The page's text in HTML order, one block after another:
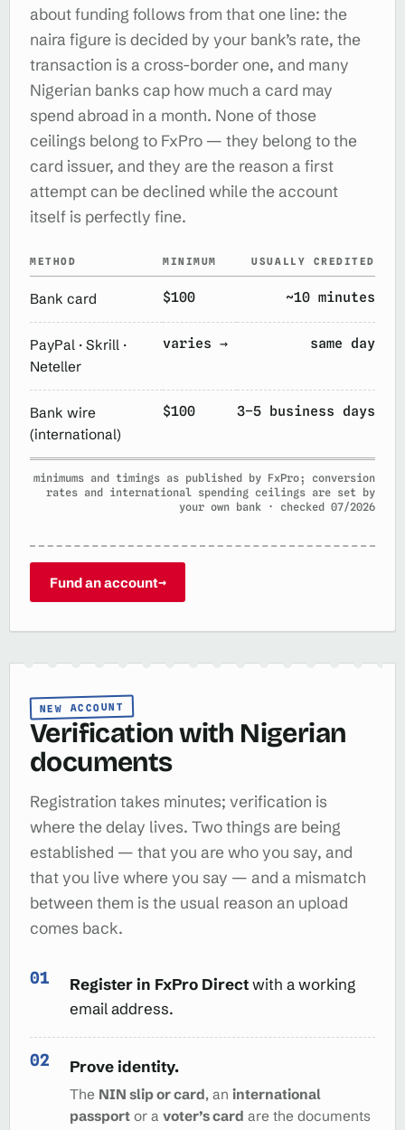
about funding follows from that one line: the
naira figure is decided by your bank’s rate, the
transaction is a cross-border one, and many
Nigerian banks cap how much a card may
spend abroad in a month. None of those
ceilings belong to FxPro — they belong to the
card issuer, and they are the reason a first
attempt can be declined while the account
itself is perfectly fine.
METHOD MINIMUM USUALLY CREDITED
Bank card $100 ~10 minutes
PayPal · Skrill ·
Neteller
varies → same day
Bank wire
(international)
$100 3–5 business days
minimums and timings as published by FxPro; conversion
rates and international spending ceilings are set by
your own bank · checked 07/2026
Fund an account→
NEW ACCOUNT
Verification with Nigerian
documents
Registration takes minutes; verification is
where the delay lives. Two things are being
established — that you are who you say, and
that you live where you say — and a mismatch
between them is the usual reason an upload
comes back.
Register in FxPro Directwith a working
email address.
Prove identity.
The NIN slip or card, an international
passport or a voter’s card are the documents